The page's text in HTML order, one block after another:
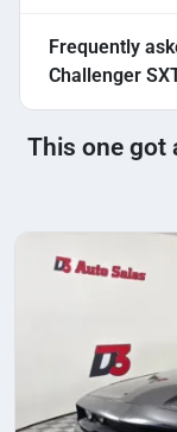
Frequently
Challenger
This one got